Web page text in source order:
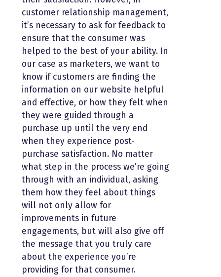
customer relationship management,
it’s necessary to ask for feedback to
ensure that the consumer was
helped to the best of your ability. In
our case as marketers, we want to
know if customers are finding the
information on our website helpful
and effective, or how they felt when
they were guided through a
purchase up until the very end
when they experience post-
purchase satisfaction. No matter
what step in the process we’re going
through with an individual, asking
them how they feel about things
will not only allow for
improvements in future
engagements, but will also give off
the message that you truly care
about the experience you’re
providing for that consumer.